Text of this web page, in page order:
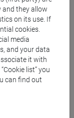
and they allow
on its use. If
cookies.
media
and your data
it with
list” you
can find out